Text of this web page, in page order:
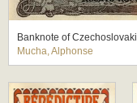
Banknote of
Mucha, Alphonse